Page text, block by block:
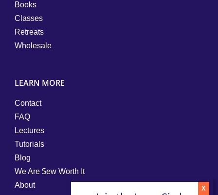
Books
Classes
Retreats
Wholesale
LEARN MORE
Contact
FAQ
Lectures
Tutorials
Blog
We Are $ew Worth It
About